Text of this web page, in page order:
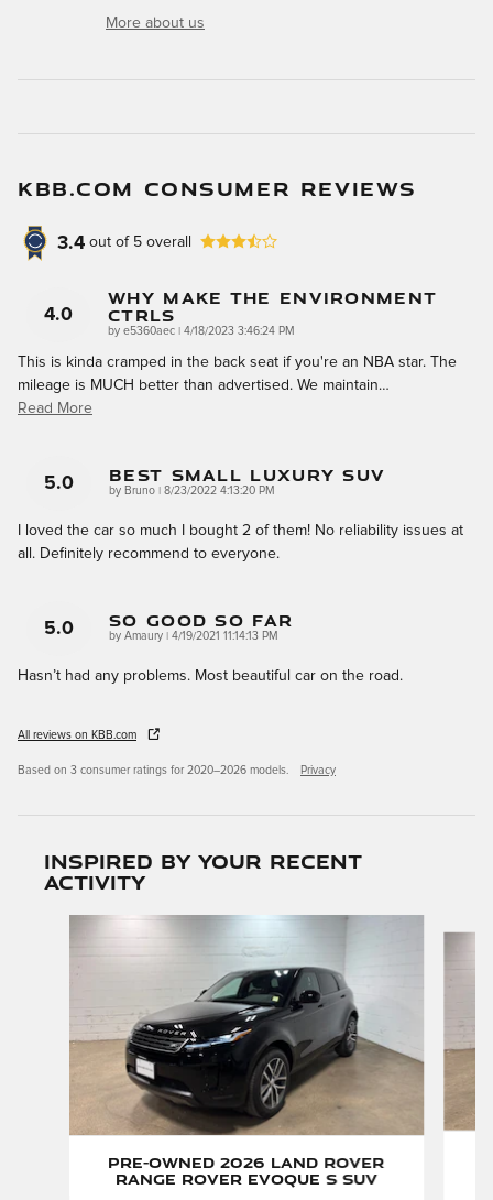
More about us
KBB.COM CONSUMER REVIEWS
3.4 out of 5 overall
4.0
Why Make The Environment
CTRLS
by e5360aec on
4/18/2023 3:46:24 PM
This is kinda cramped in the back seat if you're an NBA star. The
mileage is MUCH better than advertised. We maintain…
Read More
5.0 Best Small Luxury SUV
by Bruno on
8/23/2022 4:13:20 PM
I loved the car so much I bought 2 of them! No reliability issues at
all. Definitely recommend to everyone.
5.0 So Good So Far
by Amaury on
4/19/2021 11:14:13 PM
Hasn’t had any problems. Most beautiful car on the road.
All reviews on KBB.com
Based on 3 consumer ratings for 2020–2026 models. Privacy
Inspired by your recent
activity
Pre-Owned 2026 Land Rover
Range Rover Evoque S SUV